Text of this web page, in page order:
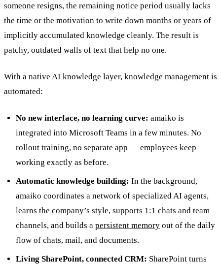
someone resigns, the remaining notice period usually lacks
the time or the motivation to write down months or years of
implicitly accumulated knowledge cleanly. The result is
patchy, outdated walls of text that help no one.
With a native AI knowledge layer, knowledge management is
automated:
No new interface, no learning curve: amaiko is
integrated into Microsoft Teams in a few minutes. No
rollout training, no separate app — employees keep
working exactly as before.
Automatic knowledge building: In the background,
amaiko coordinates a network of specialized AI agents,
learns the company’s style, supports 1:1 chats and team
channels, and builds a persistent memory out of the daily
flow of chats, mail, and documents.
Living SharePoint, connected CRM: SharePoint turns